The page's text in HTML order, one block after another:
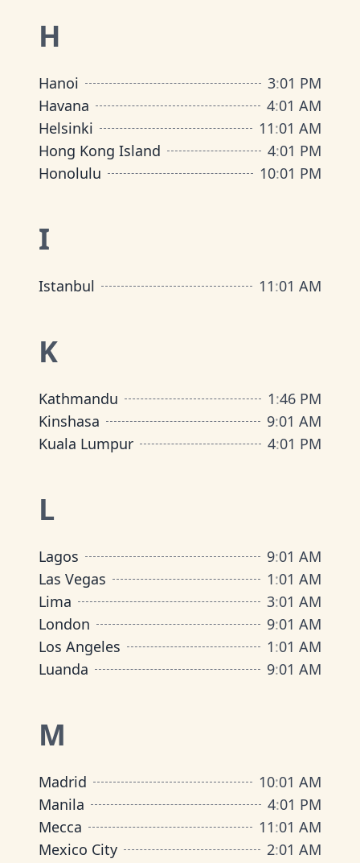
H
Hanoi 3:01 PM
Havana
4:01 AM
Helsinki
11:01 AM
Hong Kong Island
4:01 PM
Honolulu
10:01 PM
I
Istanbul 11:01 AM
K
Kathmandu 1:46 PM
Kinshasa
9:01 AM
Kuala Lumpur
4:01 PM
L
Lagos 9:01 AM
Las Vegas
1:01 AM
Lima
3:01 AM
London
9:01 AM
Los Angeles
1:01 AM
Luanda
9:01 AM
M
Madrid 10:01 AM
Manila
4:01 PM
Mecca
11:01 AM
Mexico City
2:01 AM